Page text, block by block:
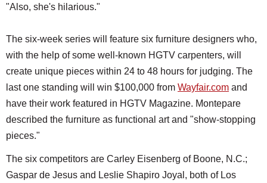
"Also, she's hilarious."
The six-week series will feature six furniture designers who,
with the help of some well-known HGTV carpenters, will
create unique pieces within 24 to 48 hours for judging. The
last one standing will win $100,000 from Wayfair.com and
have their work featured in HGTV Magazine. Montepare
described the furniture as functional art and "show-stopping
pieces."
The six competitors are Carley Eisenberg of Boone, N.C.;
Gaspar de Jesus and Leslie Shapiro Joyal, both of Los